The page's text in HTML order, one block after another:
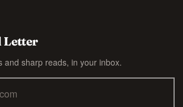
Letter
and sharp reads, in your inbox.